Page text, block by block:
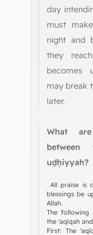
day
must
night and
they
becomes
may break
later.
What
uḍḥiyyah?
All praise is
blessings be
Allah.
The following
the 'aqīqah
First: The